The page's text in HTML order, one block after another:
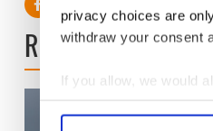
privacy choices are
withdraw your consent
If you allow, we would
Collect
READ NEXT